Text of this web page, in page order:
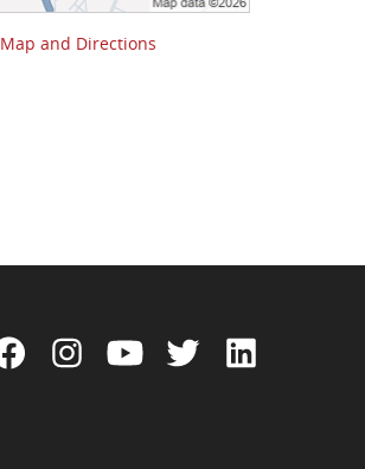
Map and Directions